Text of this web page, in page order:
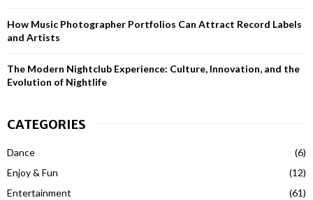
How Music Photographer Portfolios Can Attract Record Labels
and Artists
The Modern Nightclub Experience: Culture, Innovation, and the
Evolution of Nightlife
CATEGORIES
Dance
(6)
Enjoy & Fun
(12)
Entertainment
(61)